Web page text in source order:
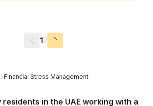
12
Financial Stress Management
residents in the UAE working with a